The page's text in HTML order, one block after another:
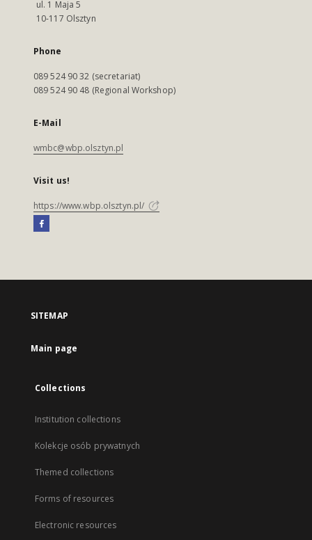
ul. 1 Maja 5
10-117 Olsztyn
Phone
089 524 90 32 (secretariat)
089 524 90 48 (Regional Workshop)
E-Mail
wmbc@wbp.olsztyn.pl
Visit us!
https://www.wbp.olsztyn.pl/
SITEMAP
Main page
Collections
Institution collections
Kolekcje osób prywatnych
Themed collections
Forms of resources
Electronic resources